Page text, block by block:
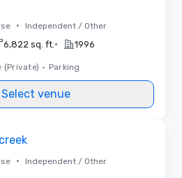
• Independent / Other
6,822 sq. ft. • 1996
(Private) • Parking
Select venue
• Independent / Other